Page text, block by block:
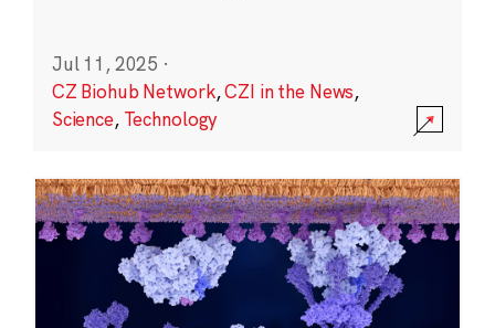
Jul 11, 2025 ·
CZ Biohub Network,CZI in the News,
Science, Technology